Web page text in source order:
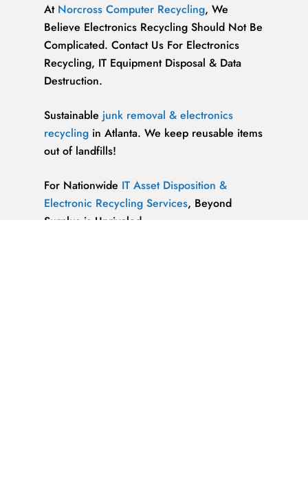
At Norcross Computer Recycling, We
Believe Electronics Recycling Should Not Be
Complicated. Contact Us For Electronics
Recycling, IT Equipment Disposal & Data
Destruction.
Sustainable junk removal & electronics
recycling in Atlanta. We keep reusable items
out of landfills!
For Nationwide IT Asset Disposition &
Electronic Recycling Services, Beyond
Surplus is Unrivaled.